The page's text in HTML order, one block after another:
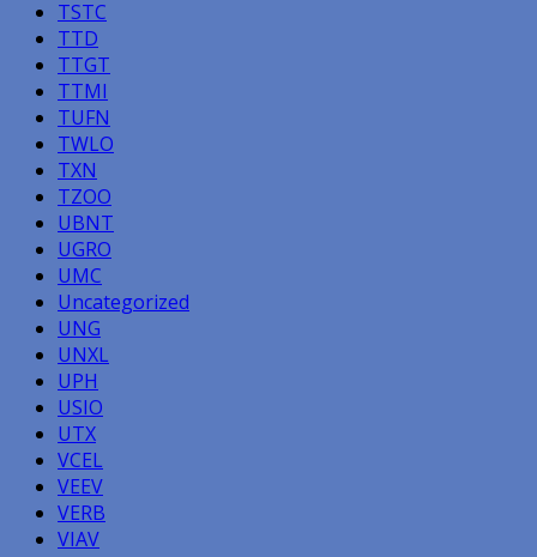
TSTC
TTD
TTGT
TTMI
TUFN
TWLO
TXN
TZOO
UBNT
UGRO
UMC
Uncategorized
UNG
UNXL
UPH
USIO
UTX
VCEL
VEEV
VERB
VIAV